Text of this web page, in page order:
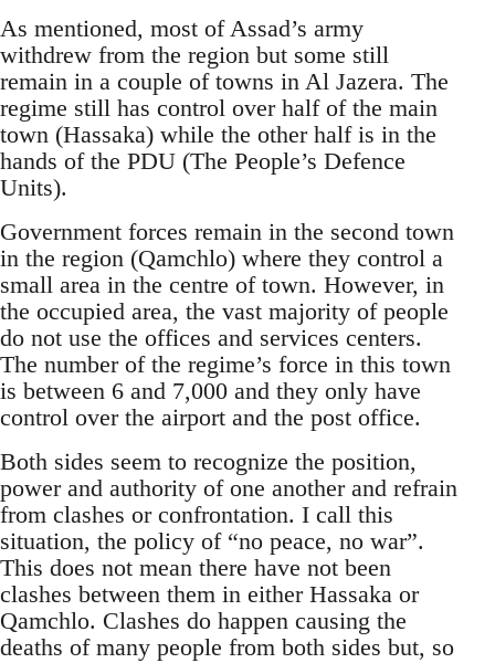
As mentioned, most of Assad’s army
withdrew from the region but some still
remain in a couple of towns in Al Jazera. The
regime still has control over half of the main
town (Hassaka) while the other half is in the
hands of the PDU (The People’s Defence
Units).
Government forces remain in the second town
in the region (Qamchlo) where they control a
small area in the centre of town. However, in
the occupied area, the vast majority of people
do not use the offices and services centers.
The number of the regime’s force in this town
is between 6 and 7,000 and they only have
control over the airport and the post office.
Both sides seem to recognize the position,
power and authority of one another and refrain
from clashes or confrontation. I call this
situation, the policy of “no peace, no war”.
This does not mean there have not been
clashes between them in either Hassaka or
Qamchlo. Clashes do happen causing the
deaths of many people from both sides but, so